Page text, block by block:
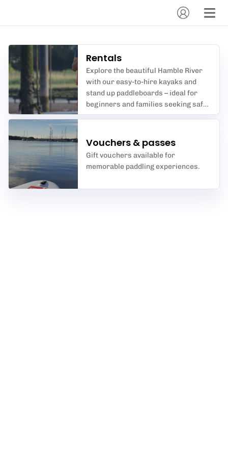
Rentals
Explore the beautiful Hamble River
with our easy-to-hire kayaks and
stand up paddleboards – ideal for
beginners and families seeking safe,
scenic water adventures.
Vouchers & passes
Gift vouchers available for
memorable paddling experiences.